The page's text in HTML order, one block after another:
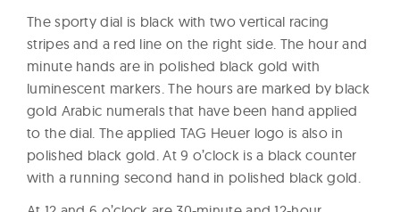
The sporty dial is black with two vertical racing
stripes and a red line on the right side. The hour and
minute hands are in polished black gold with
luminescent markers. The hours are marked by black
gold Arabic numerals that have been hand applied
to the dial. The applied TAG Heuer logo is also in
polished black gold. At 9 o’clock is a black counter
with a running second hand in polished black gold.